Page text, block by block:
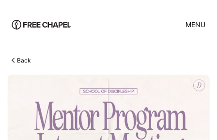
MENU
Back